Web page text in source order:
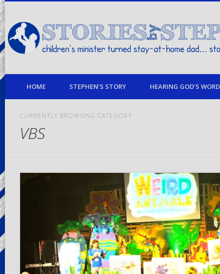
children's minister turned stay-at-home dad… stories from my life
HOME STEPHEN’S STORY HEARING GOD’S
CURRENTLY BROWSING CATEGORY
VBS